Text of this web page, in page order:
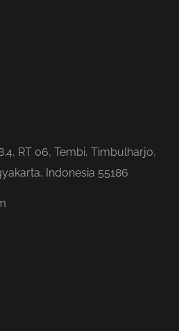
RT 06, Tembi, Timbulharjo,
Indonesia 55186